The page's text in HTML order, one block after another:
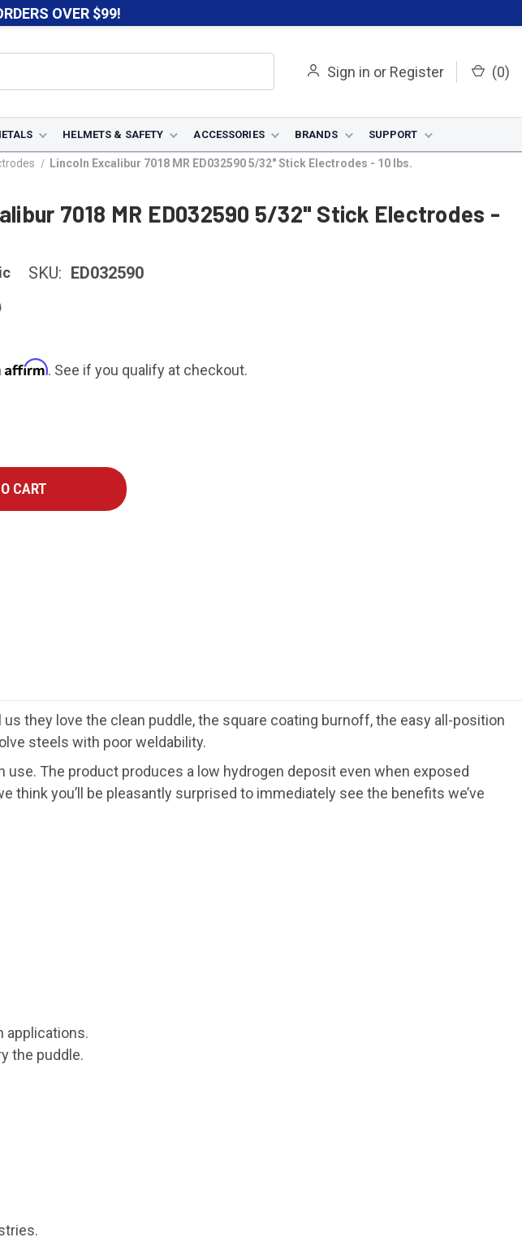
OVER $99!
Sign in or Register (0)
HELMETS & SAFETY ACCESSORIES BRANDS SUPPORT
Lincoln Excalibur 7018 MR ED032590 5/32" Stick Electrodes - 10 lbs.
7018 MR ED032590 5/32" Stick Electrodes -
SKU: ED032590
Affirm. See if you qualify at checkout.
they love the clean puddle, the square coating burnoff, the easy all-position
steels with poor weldability.
The product produces a low hydrogen deposit even when exposed
you’ll be pleasantly surprised to immediately see the benefits we’ve
applications.
the puddle.